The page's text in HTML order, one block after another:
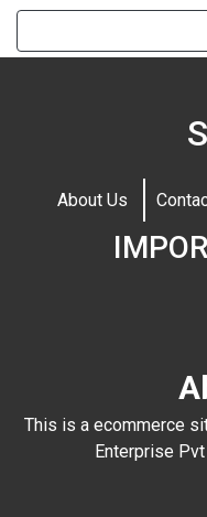
About Us
This is a ecommerce
Enterprise